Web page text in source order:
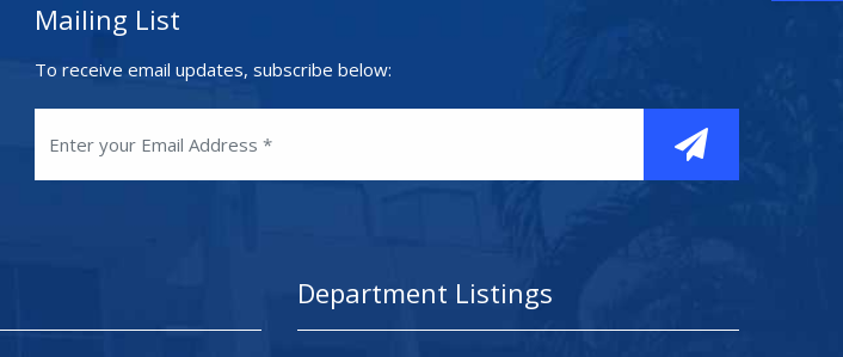
Mailing List
To receive email updates, subscribe below:
Department Listings